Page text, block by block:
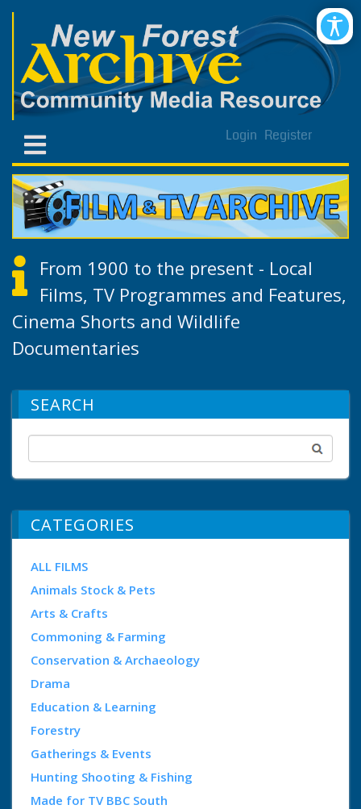
Login Register
From 1900 to the present - Local
Films, TV Programmes and Features,
Cinema Shorts and Wildlife
Documentaries
SEARCH
CATEGORIES
ALL FILMS
Animals Stock & Pets
Arts & Crafts
Commoning & Farming
Conservation & Archaeology
Drama
Education & Learning
Forestry
Gatherings & Events
Hunting Shooting & Fishing
Made for TV BBC South